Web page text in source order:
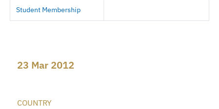
Student Membership
23 Mar 2012
COUNTRY